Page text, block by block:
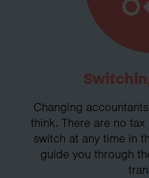
Changing
think. There are no
switch at any time in
guide you through